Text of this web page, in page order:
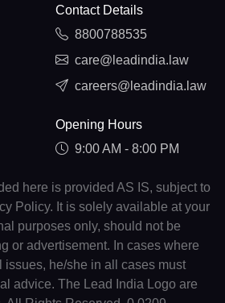
Contact Details
8800788535
care@leadindia.law
careers@leadindia.law
Opening Hours
9:00 AM - 8:00 PM
here is provided AS IS, subject to
Policy. It is solely available at your
purposes only, should not be
or advertisement. In cases where
issues, he/she in all cases must
advice. The Lead India Logo are